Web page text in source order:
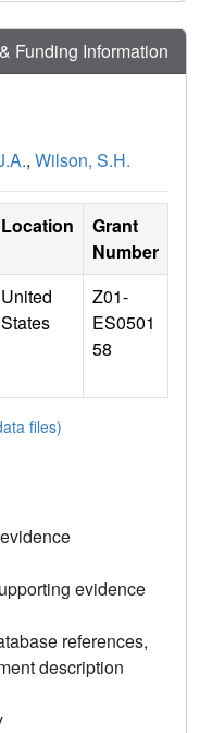
& Funding Information
, Wilson, S.H.
Location
Grant
Number
United
States
Z01-
ES0501
58
files)
evidence
references,
description